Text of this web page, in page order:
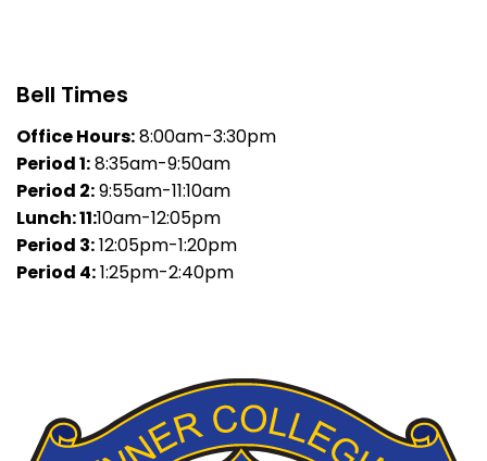
Bell Times
Office Hours:8:00am-3:30pm
Period 1:8:35am-9:50am
Period 2:9:55am-11:10am
Lunch: 11:10am-12:05pm
Period 3:12:05pm-1:20pm
Period 4:1:25pm-2:40pm